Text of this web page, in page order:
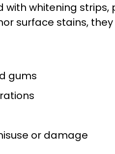
with whitening
surface stains,
gums
or damage